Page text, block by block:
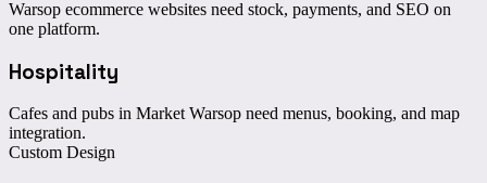
Warsop ecommerce websites need stock, payments, and SEO on
one platform.
Hospitality
Cafes and pubs in Market Warsop need menus, booking, and map
integration.
Custom Design